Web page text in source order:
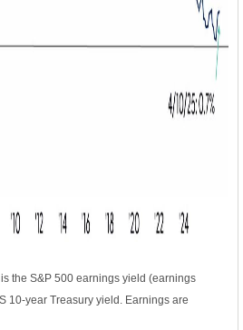
the S&P 500 earnings yield (earnings
10-year Treasury yield. Earnings are